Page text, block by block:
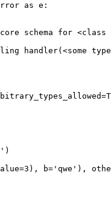
as e:
schema for
handler(<some